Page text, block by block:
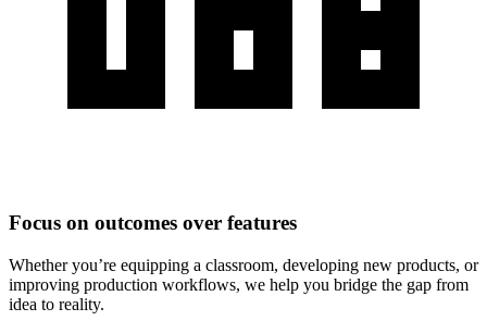
Focus on outcomes over features
Whether you’re equipping a classroom, developing new products, or
improving production workflows, we help you bridge the gap from
idea to reality.